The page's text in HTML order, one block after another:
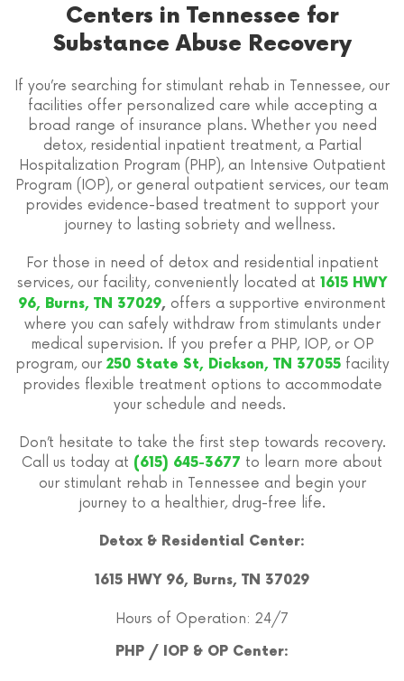
Centers in Tennessee for
Substance Abuse Recovery
If you’re searching for stimulant rehab in Tennessee, our
facilities offer personalized care while accepting a
broad range of insurance plans. Whether you need
detox, residential inpatient treatment, a Partial
Hospitalization Program (PHP), an Intensive Outpatient
Program (IOP), or general outpatient services, our team
provides evidence-based treatment to support your
journey to lasting sobriety and wellness.
For those in need of detox and residential inpatient
services, our facility, conveniently located at 1615 HWY
96, Burns, TN 37029, offers a supportive environment
where you can safely withdraw from stimulants under
medical supervision. If you prefer a PHP, IOP, or OP
program, our250 State St, Dickson, TN 37055facility
provides flexible treatment options to accommodate
your schedule and needs.
Don’t hesitate to take the first step towards recovery.
Call us today at (615) 645-3677 to learn more about
our stimulant rehab in Tennessee and begin your
journey to a healthier, drug-free life.
Detox & Residential Center:
1615 HWY 96, Burns, TN 37029
Hours of Operation: 24/7
PHP / IOP & OP Center: